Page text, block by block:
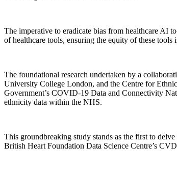
The imperative to eradicate bias from healthcare AI
of healthcare tools, ensuring the equity of these
The foundational research undertaken by a
University College London, and the Centre for
Government’s COVID-19 Data and Connectivity
ethnicity data within the NHS.
This groundbreaking study stands as the first to
British Heart Foundation Data Science Centre’s